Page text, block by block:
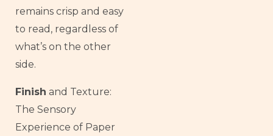
remains crisp and easy
to read, regardless of
what’s on the other
side.
Finish and Texture:
The Sensory
Experience of Paper